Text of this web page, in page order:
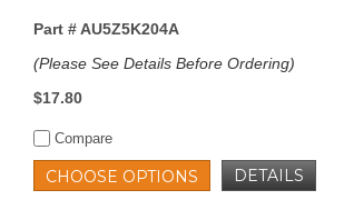
Part #AU5Z5K204A
(Please See Details Before Ordering)
$17.80
Compare
CHOOSE OPTIONS DETAILS